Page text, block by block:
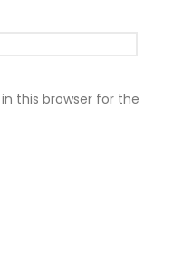
this browser for the